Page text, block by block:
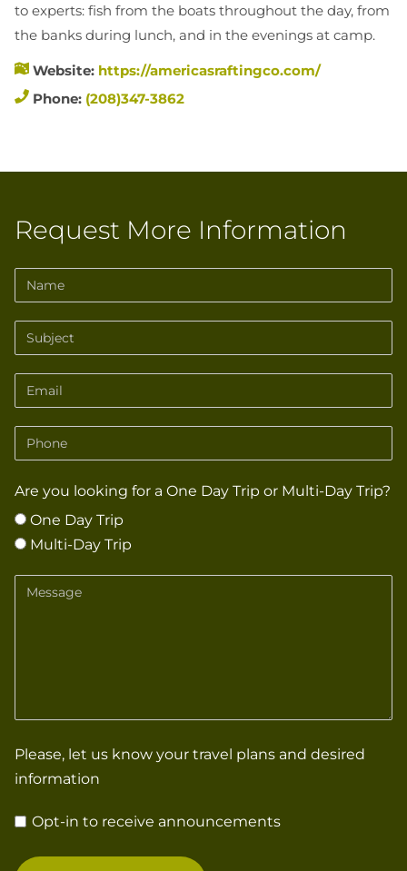
to experts: fish from the boats throughout the day, from
the banks during lunch, and in the evenings at camp.
Website: https://americasraftingco.com/
Phone: (208)347-3862
Request More Information
Name
Subject
Email
Phone
Are you looking for a One Day Trip or Multi-Day Trip?
One Day Trip
Multi-Day Trip
Message
Please, let us know your travel plans and desired
information
Opt-in to receive announcements